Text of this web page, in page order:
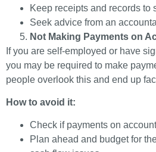
Keep receipts and records to
Seek advice from an
Not Making Payments on
If you are self-employed or have
you may be required to make
people overlook this and end up
How to avoid it:
Check if payments on
Plan ahead and budget for